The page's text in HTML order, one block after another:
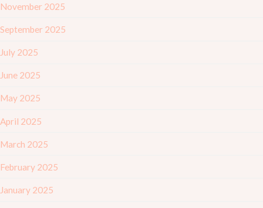
November 2025
September 2025
July 2025
June 2025
May 2025
April 2025
March 2025
February 2025
January 2025